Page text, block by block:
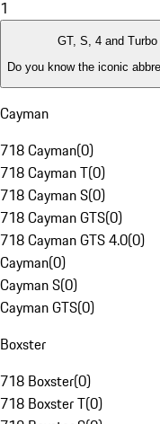
1
GT, S, 4 and Turbo
Do you know the iconic
Cayman
718 Cayman(0)
718 Cayman T(0)
718 Cayman S(0)
718 Cayman GTS(0)
718 Cayman GTS 4.0(0)
Cayman(0)
Cayman S(0)
Cayman GTS(0)
Boxster
718 Boxster(0)
718 Boxster T(0)